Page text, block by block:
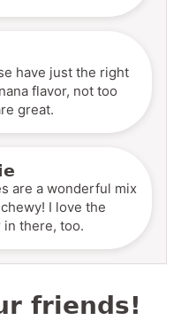
have just the right
flavor, not too
great.
are a wonderful mix
I love the
in there, too.
friends!